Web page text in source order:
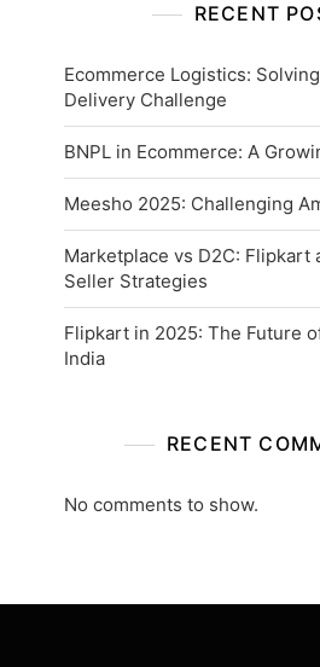
RECENT
Ecommerce Logistics:
Delivery Challenge
BNPL in Ecommerce: A
Meesho 2025: Challenging
Marketplace vs D2C: Flipkart
Seller Strategies
Flipkart in 2025: The Future
India
RECENT
No comments to show.